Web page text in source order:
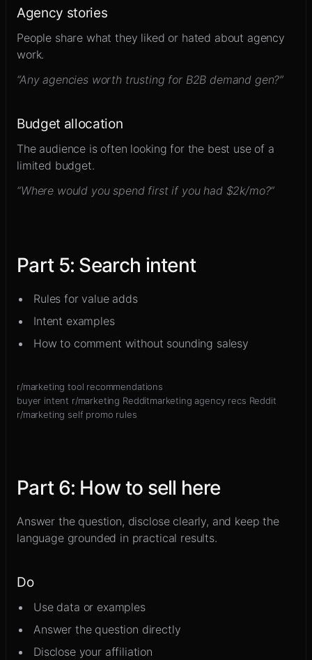
Agency stories
People share what they liked or hated about agency
work.
“Any agencies worth trusting for B2B demand gen?”
Budget allocation
The audience is often looking for the best use of a
limited budget.
“Where would you spend first if you had $2k/mo?”
Part 5: Search intent
Rules for value adds
Intent examples
How to comment without sounding salesy
r/marketing tool recommendations
buyer intent r/marketing Redditmarketing agency recs Reddit
r/marketing self promo rules
Part 6: How to sell here
Answer the question, disclose clearly, and keep the
language grounded in practical results.
Do
Use data or examples
Answer the question directly
Disclose your affiliation